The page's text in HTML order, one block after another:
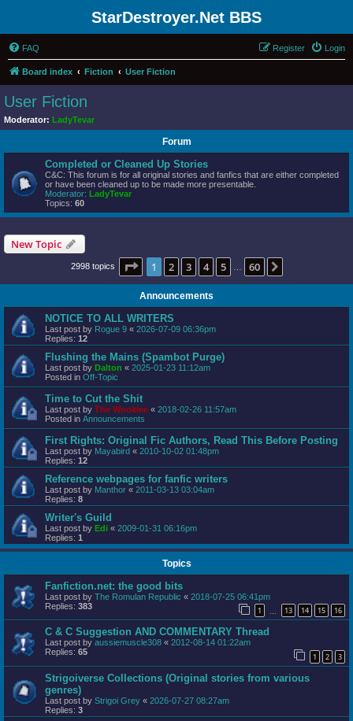
StarDestroyer.Net BBS
FAQ Login
Register
Board index Fiction User Fiction
User Fiction
Moderator: LadyTevar
Forum
Completed or Cleaned Up Stories
C&C: This forum is for all original stories and fanfics that are either completed
or have been cleaned up to be made more presentable.
Moderator: LadyTevar
Topics: 60
New Topic
2998 topics Page 1of 60
1 2 3 4 5 60
Announcements
NOTICE TO ALL WRITERS
Last post by Rogue 9 « 2026-07-09 06:36pm
Replies: 12
Flushing the Mains (Spambot Purge)
Last post by Dalton « 2025-01-23 11:12am
Posted in Off-Topic
Time to Cut the Shit
Last post by The Wookiee « 2018-02-26 11:57am
Posted in Announcements
First Rights: Original Fic Authors, Read This Before Posting
Last post by Mayabird « 2010-10-02 01:48pm
Replies: 12
Reference webpages for fanfic writers
Last post by Manthor « 2011-03-13 03:04am
Replies: 8
Writer's Guild
Last post by Edi « 2009-01-31 06:16pm
Replies: 1
Topics
Fanfiction.net: the good bits
Last post by The Romulan Republic « 2018-07-25 06:41pm
Replies: 383 1 13 14 15 16
C & C Suggestion AND COMMENTARY Thread
Last post by aussiemuscle308 « 2012-08-14 01:22am
Replies: 65 1 2 3
Strigoiverse Collections (Original stories from various
genres)
Last post by Strigoi Grey « 2026-07-27 08:27am
Replies: 3